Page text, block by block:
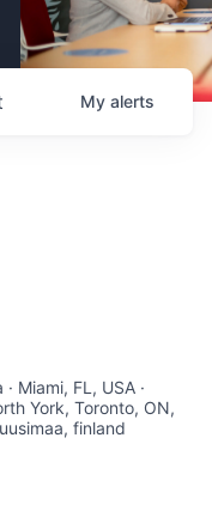
My alerts
Miami, FL, USA ·
York, Toronto, ON,
finland